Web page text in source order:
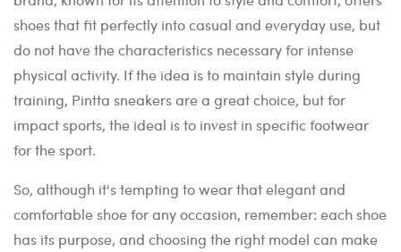
shoes that fit perfectly into casual and everyday use, but
do not have the characteristics necessary for intense
physical activity. If the idea is to maintain style during
training, Pintta sneakers are a great choice, but for
impact sports, the ideal is to invest in specific footwear
for the sport.
So, although it's tempting to wear that elegant and
comfortable shoe for any occasion, remember: each shoe
has its purpose, and choosing the right model can make